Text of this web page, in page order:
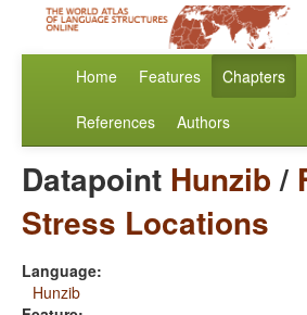
Home Features Chapters
References Authors
Datapoint Hunzib/
Stress Locations
Language:
Hunzib